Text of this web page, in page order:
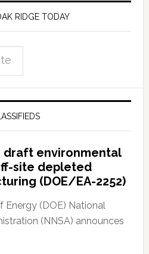
RIDGE TODAY
draft environmental
site depleted
(DOE/EA-2252)
Energy (DOE) National
(NNSA) announces